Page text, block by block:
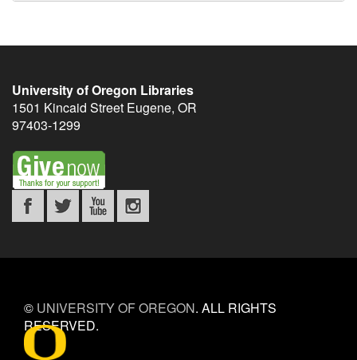
University of Oregon Libraries
1501 Kincaid Street Eugene, OR
97403-1299
© UNIVERSITY OF OREGON. ALL RIGHTS
RESERVED.